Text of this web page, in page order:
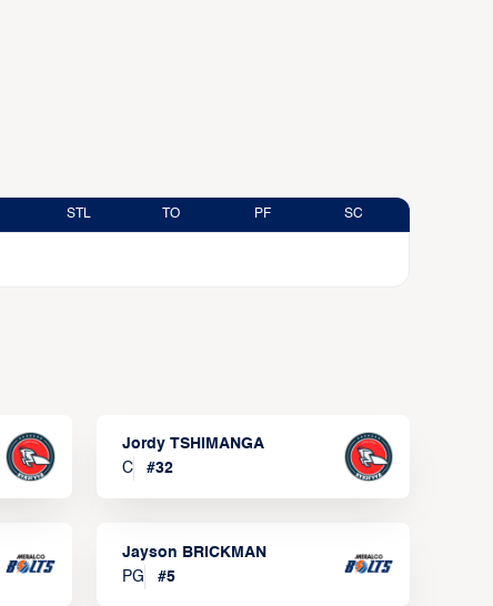
STL TO PF SC
Jordy TSHIMANGA
C
#32
Jayson BRICKMAN
PG
#5